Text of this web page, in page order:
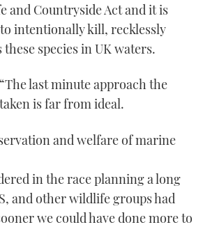
and Countryside Act and it is
intentionally kill, recklessly
species in UK waters.
last minute approach the
is far from ideal.
and welfare of marine
in the race planning a long
and other wildlife groups had
we could have done more to